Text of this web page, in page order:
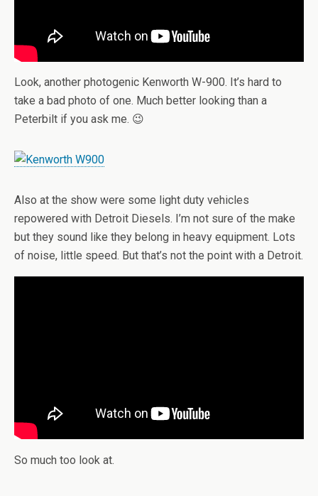
Look, another photogenic Kenworth W-900. It’s hard to
take a bad photo of one. Much better looking than a
Peterbilt if you ask me. 😉
Also at the show were some light duty vehicles
repowered with Detroit Diesels. I’m not sure of the make
but they sound like they belong in heavy equipment. Lots
of noise, little speed. But that’s not the point with a Detroit.
So much too look at.